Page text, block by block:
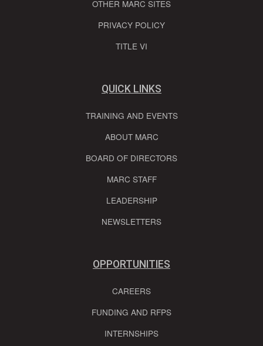
OTHER MARC SITES
PRIVACY POLICY
TITLE VI
QUICK LINKS
TRAINING AND EVENTS
ABOUT MARC
BOARD OF DIRECTORS
MARC STAFF
LEADERSHIP
NEWSLETTERS
OPPORTUNITIES
CAREERS
FUNDING AND RFPS
INTERNSHIPS